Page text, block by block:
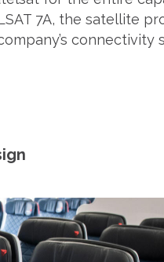
7A, the satellite
connectivity